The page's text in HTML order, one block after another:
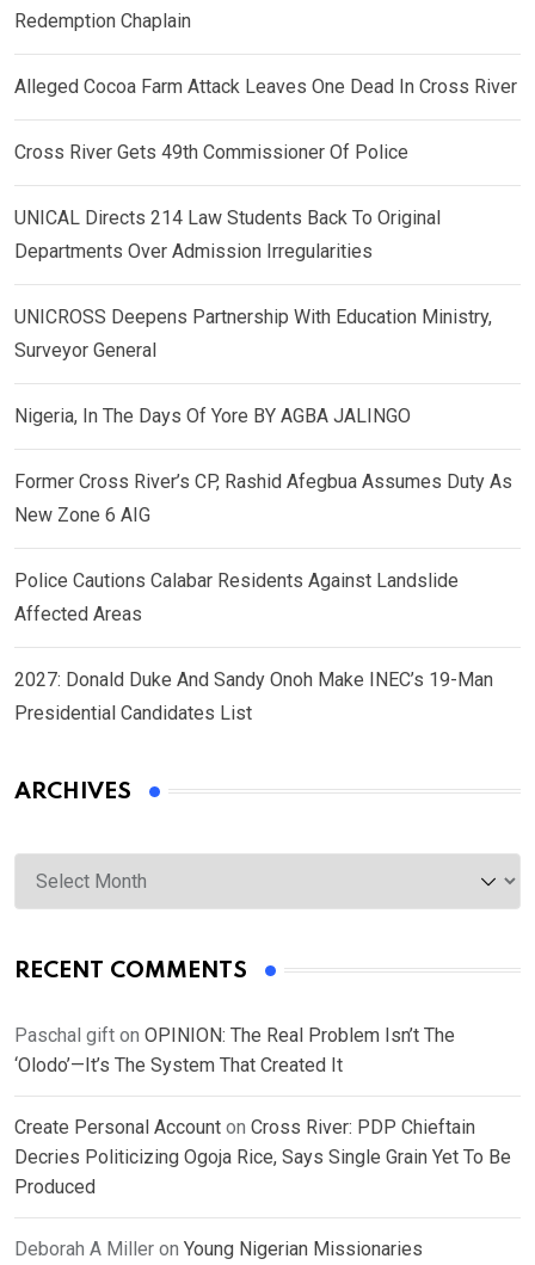
Redemption Chaplain
Alleged Cocoa Farm Attack Leaves One Dead In Cross River
Cross River Gets 49th Commissioner Of Police
UNICAL Directs 214 Law Students Back To Original
Departments Over Admission Irregularities
UNICROSS Deepens Partnership With Education Ministry,
Surveyor General
Nigeria, In The Days Of Yore BY AGBA JALINGO
Former Cross River’s CP, Rashid Afegbua Assumes Duty As
New Zone 6 AIG
Police Cautions Calabar Residents Against Landslide
Affected Areas
2027: Donald Duke And Sandy Onoh Make INEC’s 19-Man
Presidential Candidates List
ARCHIVES
Archives
RECENT COMMENTS
Paschal gift on OPINION: The Real Problem Isn’t The
‘Olodo’—It’s The System That Created It
Create Personal Account on Cross River: PDP Chieftain
Decries Politicizing Ogoja Rice, Says Single Grain Yet To Be
Produced
Deborah A Miller on Young Nigerian Missionaries